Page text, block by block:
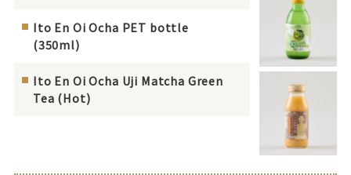
Ito En Oi Ocha PET bottle
(350ml)
Ito En Oi Ocha Uji Matcha Green
Tea (Hot)